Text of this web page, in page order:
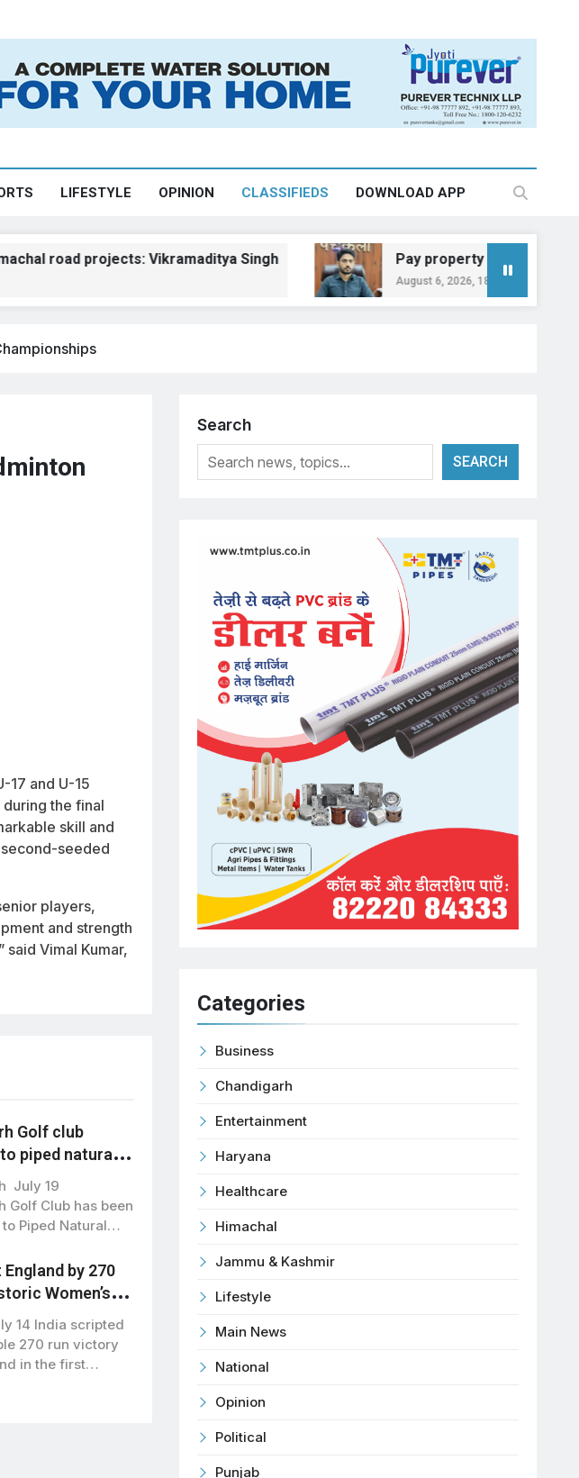
LIFESTYLE OPINION CLASSIFIEDS DOWNLOAD APP
projects: Vikramaditya Singh Pay property tax by August 31 to
August 6, 2026, 18:35
17 and U-15
the final
skill and
seeded
players,
and strength
Vimal Kumar,
Golf club
piped natural
green energy
July 19
Golf Club has been
Piped Natural
by 270
Women’s
14 India scripted
270 run victory
in the first…
Search
SEARCH
Categories
Business
Chandigarh
Entertainment
Haryana
Healthcare
Himachal
Jammu & Kashmir
Lifestyle
Main News
National
Opinion
Political
Punjab